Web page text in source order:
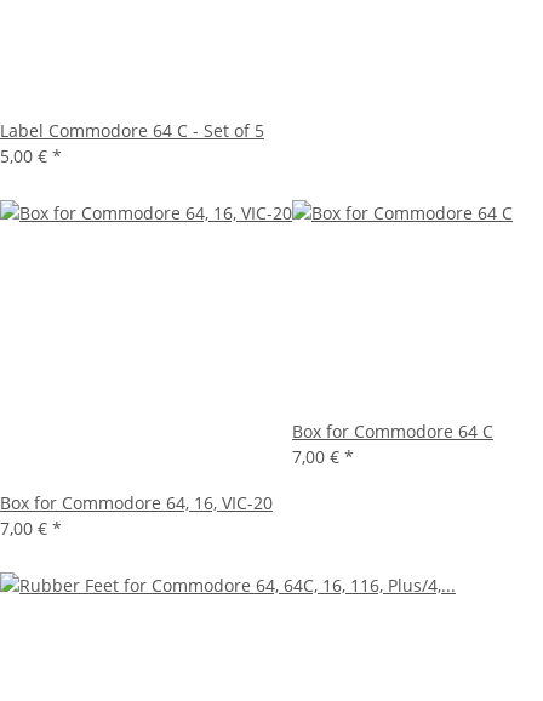
Label Commodore 64 C - Set of 5
5,00 € *
Box for Commodore 64, 16, VIC-20
7,00 € *
Box for Commodore 64 C
7,00 € *